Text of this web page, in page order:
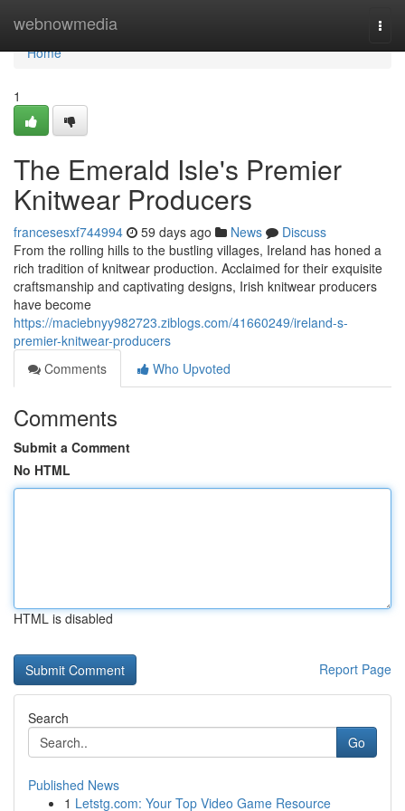
webnowmedia
Home
Home
1
The Emerald Isle's Premier
Knitwear Producers
francesesxf744994 59 days ago News
Discuss
From the rolling hills to the bustling villages, Ireland has honed a
rich tradition of knitwear production. Acclaimed for their exquisite
craftsmanship and captivating designs, Irish knitwear producers
have become
https://maciebnyy982723.ziblogs.com/41660249/ireland-s-
premier-knitwear-producers
Comments
Who Upvoted
Comments
Submit a Comment
No HTML
HTML is disabled
Report Page
Search
Go
Published News
1 Letstg.com: Your Top Video Game Resource